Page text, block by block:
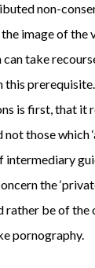
non-
the image of
take
this
is first, that it
not those which
intermediary
the
rather be of the
pornography.